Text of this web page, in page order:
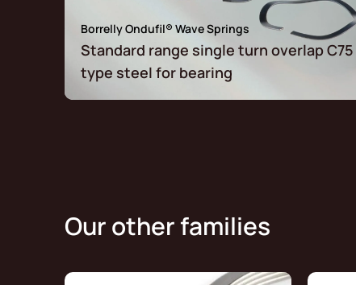
Borrelly Ondufil® Wave Springs
Standard range single turn overlap C75
type steel for bearing
Our other families